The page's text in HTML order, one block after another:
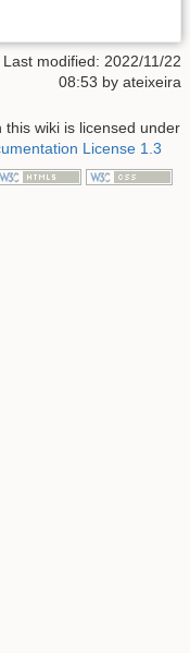
Last modified: 2022/11/22
08:53 by ateixeira
wiki is licensed under
License 1.3